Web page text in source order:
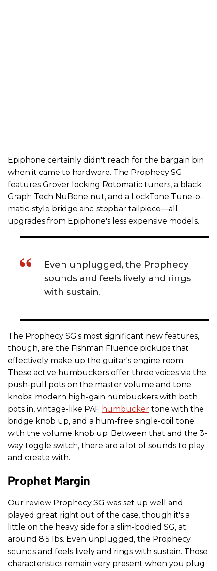
Epiphone certainly didn't reach for the bargain bin
when it came to hardware. The Prophecy SG
features Grover locking Rotomatic tuners, a black
Graph Tech NuBone nut, and a LockTone Tune-o-
matic-style bridge and stopbar tailpiece—all
upgrades from Epiphone's less expensive models.
Even unplugged, the Prophecy
sounds and feels lively and rings
with sustain.
The Prophecy SG's most significant new features,
though, are the Fishman Fluence pickups that
effectively make up the guitar's engine room.
These active humbuckers offer three voices via the
push-pull pots on the master volume and tone
knobs: modern high-gain humbuckers with both
pots in, vintage-like PAF humbucker tone with the
bridge knob up, and a hum-free single-coil tone
with the volume knob up. Between that and the 3-
way toggle switch, there are a lot of sounds to play
and create with.
Prophet Margin
Our review Prophecy SG was set up well and
played great right out of the case, though it's a
little on the heavy side for a slim-bodied SG, at
around 8.5 lbs. Even unplugged, the Prophecy
sounds and feels lively and rings with sustain. Those
characteristics remain very present when you plug